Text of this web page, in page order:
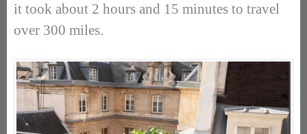
it took about 2 hours and 15 minutes to travel
over 300 miles.